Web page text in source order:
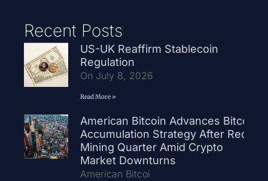
Recent Posts
US-UK Reaffirm Stablecoin
Regulation
On July 8, 2026
Read More »
American Bitcoin Advances Bitcoin
Accumulation Strategy After Record
Mining Quarter Amid Crypto
Market Downturns
American Bitcoi